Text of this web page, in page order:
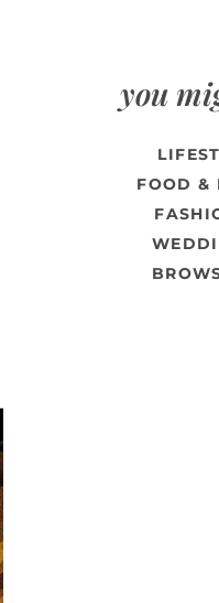
you
FOOD &